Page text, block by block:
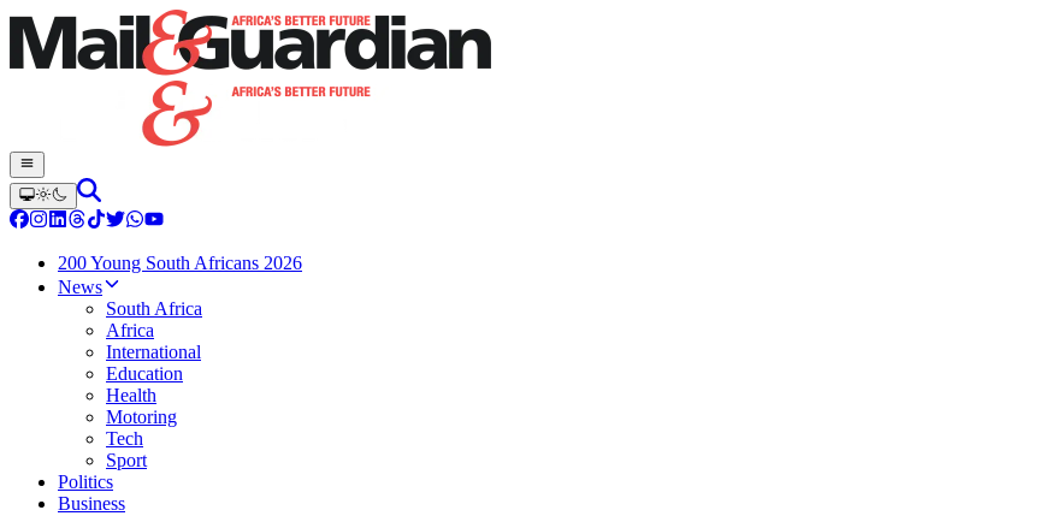
200 Young South Africans 2026
News
South Africa
Africa
International
Education
Health
Motoring
Tech
Sport
Politics
Business